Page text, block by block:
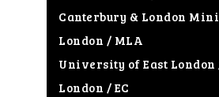
Canterbury & London
London / MLA
University of East London
London / EC